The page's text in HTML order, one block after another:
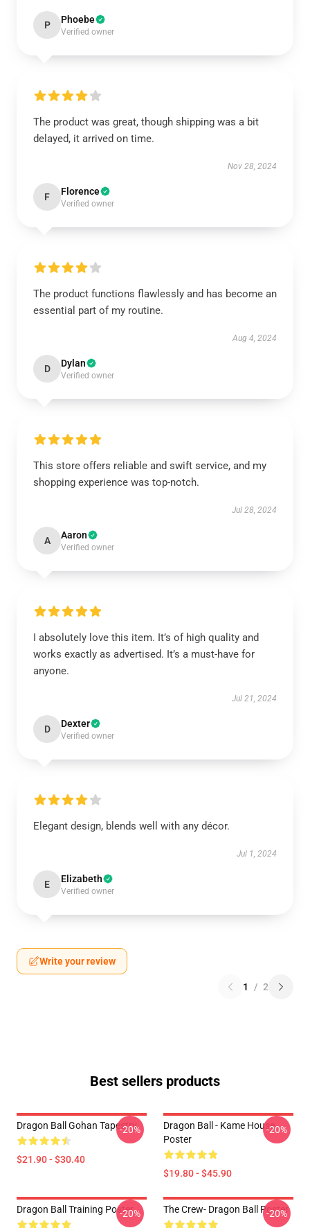
P Phoebe
Verified owner
The product was great, though shipping was a bit
delayed, it arrived on time.
Nov 28, 2024
F Florence
Verified owner
The product functions flawlessly and has become an
essential part of my routine.
Aug 4, 2024
D Dylan
Verified owner
This store offers reliable and swift service, and my
shopping experience was top-notch.
Jul 28, 2024
A Aaron
Verified owner
I absolutely love this item. It’s of high quality and
works exactly as advertised. It’s a must-have for
anyone.
Jul 21, 2024
D Dexter
Verified owner
Elegant design, blends well with any décor.
Jul 1, 2024
E Elizabeth
Verified owner
Write your review
1 / 2
Best sellers products
Dragon Ball Gohan Tapestry
$21.90 - $30.40
-20%
Dragon Ball - Kame House
Poster
$19.80 - $45.90
-20%
Dragon Ball Training Poster
-20% The Crew- Dragon Ball Poster
-20%